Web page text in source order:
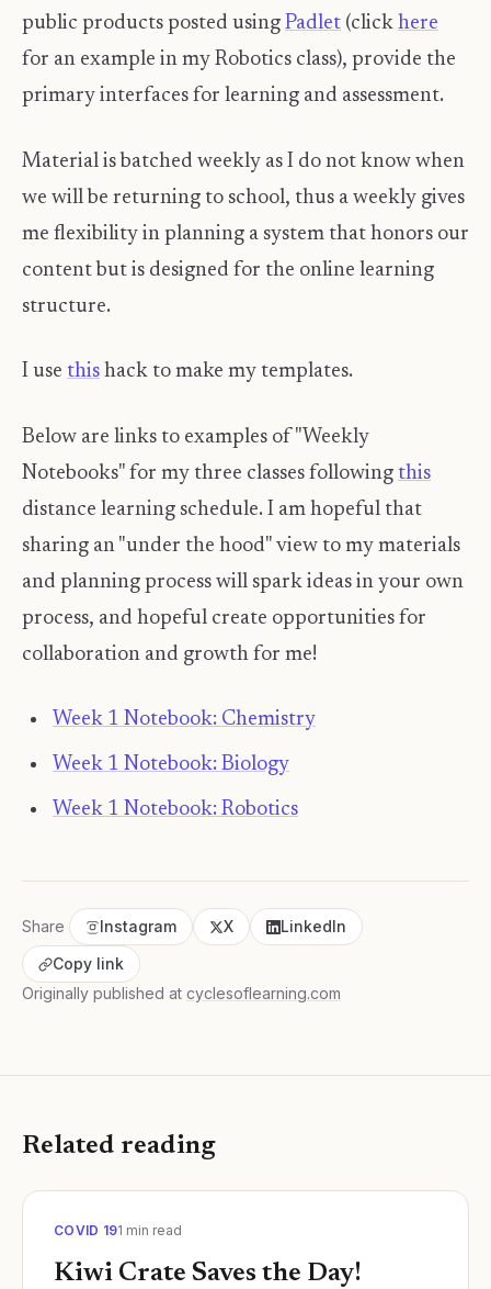
public products posted using Padlet (click here
for an example in my Robotics class), provide the
primary interfaces for learning and assessment.
Material is batched weekly as I do not know when
we will be returning to school, thus a weekly gives
me flexibility in planning a system that honors our
content but is designed for the online learning
structure.
I use this hack to make my templates.
Below are links to examples of "Weekly
Notebooks" for my three classes following this
distance learning schedule. I am hopeful that
sharing an "under the hood" view to my materials
and planning process will spark ideas in your own
process, and hopeful create opportunities for
collaboration and growth for me!
Week 1 Notebook: Chemistry
Week 1 Notebook: Biology
Week 1 Notebook: Robotics
Share Instagram X
LinkedIn
Copy link
Originally published at cyclesoflearning.com
Related reading
COVID 191 min read
Kiwi Crate Saves the Day!